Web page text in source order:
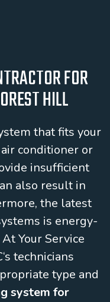
FOR
HILL
that fits your
conditioner or
insufficient
also result in
the latest
is energy-
Your Service
technicians
type and
system for